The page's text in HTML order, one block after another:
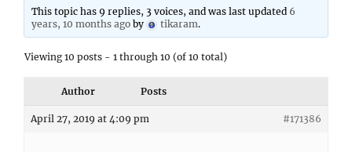
This topic has 9 replies, 3 voices, and was last updated 6
years, 10 months ago by tikaram.
Viewing 10 posts - 1 through 10 (of 10 total)
Author Posts
April 27, 2019 at 4:09 pm #171386